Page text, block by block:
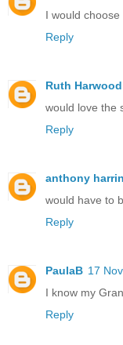
I would
Reply
Ruth Harwood
would love the
Reply
anthony
would have to
Reply
PaulaB 17
I know my
Reply